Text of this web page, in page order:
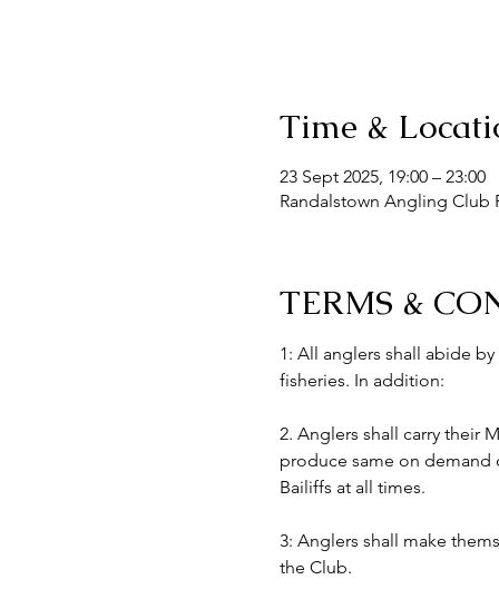
Time &
23 Sept 2025, 19:00 – 23:00
Randalstown Angling Club
TERMS &
1: All anglers shall abide
fisheries. In addition:
2. Anglers shall carry their
produce same on
Bailiffs at all times.
3: Anglers shall make
the Club.